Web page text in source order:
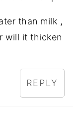
than milk ,
will it thicken
REPLY